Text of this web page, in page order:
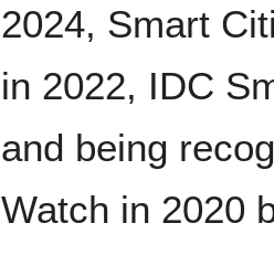
2024, Smart
in 2022, IDC
and being
Watch in 2020